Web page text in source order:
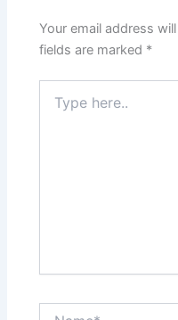
Your email address
fields are marked *
here..